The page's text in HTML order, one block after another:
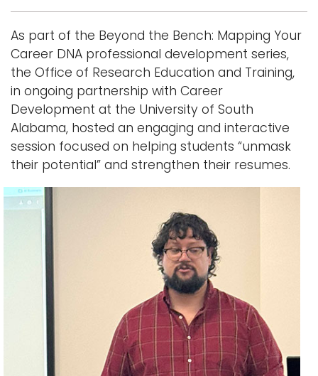
As part of the Beyond the Bench: Mapping Your
Career DNA professional development series,
the Office of Research Education and Training,
in ongoing partnership with Career
Development at the University of South
Alabama, hosted an engaging and interactive
session focused on helping students “unmask
their potential” and strengthen their resumes.